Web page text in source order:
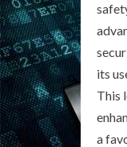
its
This
a